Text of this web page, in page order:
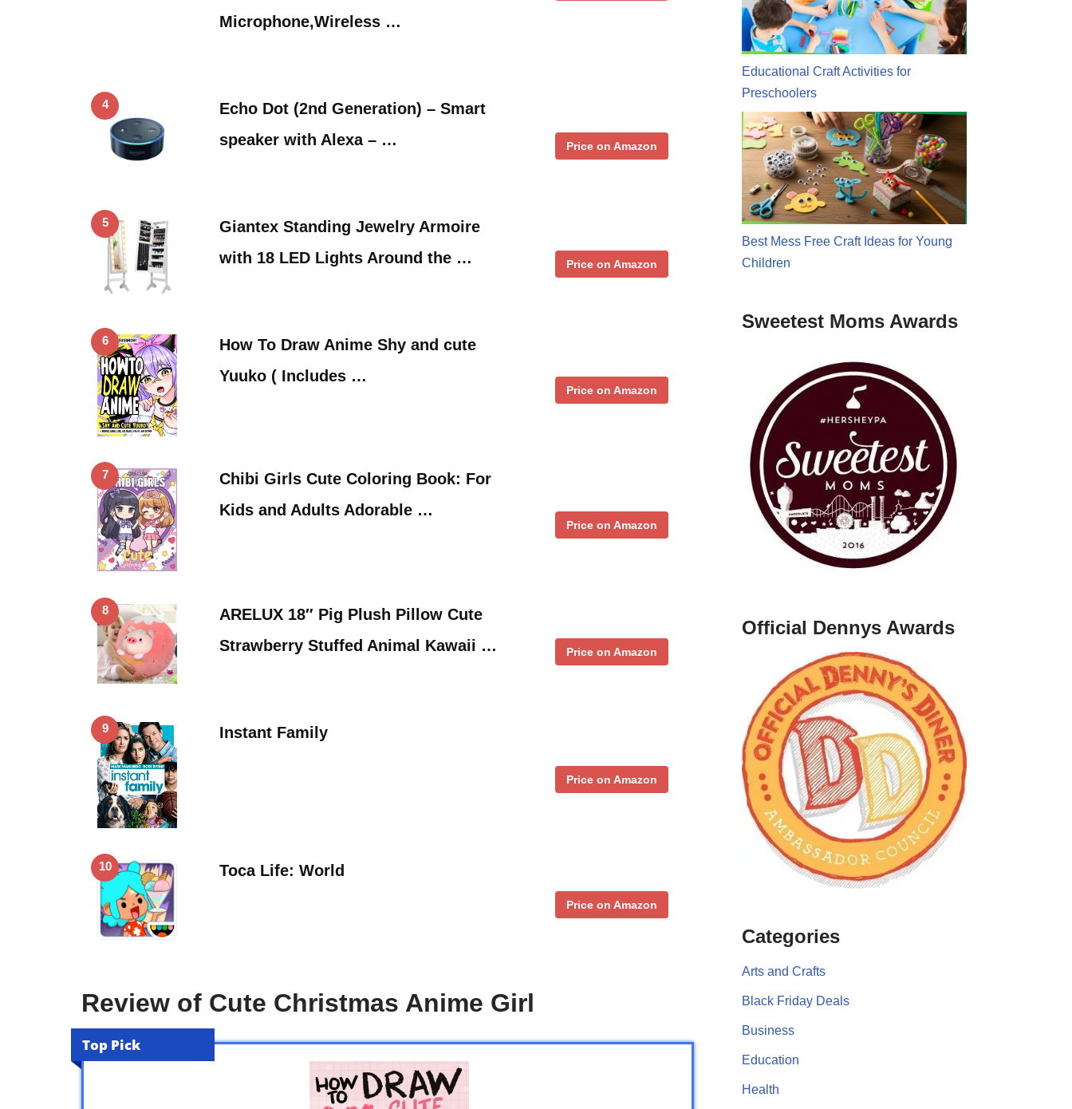
Microphone,Wireless …
4
Echo Dot (2nd Generation) – Smart
speaker with Alexa – …
Price on Amazon
5
Giantex Standing Jewelry Armoire
with 18 LED Lights Around the …
Price on Amazon
6
How To Draw Anime Shy and cute
Yuuko ( Includes …
Price on Amazon
7
Chibi Girls Cute Coloring Book: For
Kids and Adults Adorable …
Price on Amazon
8
ARELUX 18″ Pig Plush Pillow Cute
Strawberry Stuffed Animal Kawaii …
Price on Amazon
9 Instant Family
Price on Amazon
10 Toca Life: World
Price on Amazon
Review of Cute Christmas Anime Girl
Top Pick
Educational Craft Activities for
Preschoolers
Best Mess Free Craft Ideas for Young
Children
Sweetest Moms Awards
Official Dennys Awards
Categories
Arts and Crafts
Black Friday Deals
Business
Education
Health